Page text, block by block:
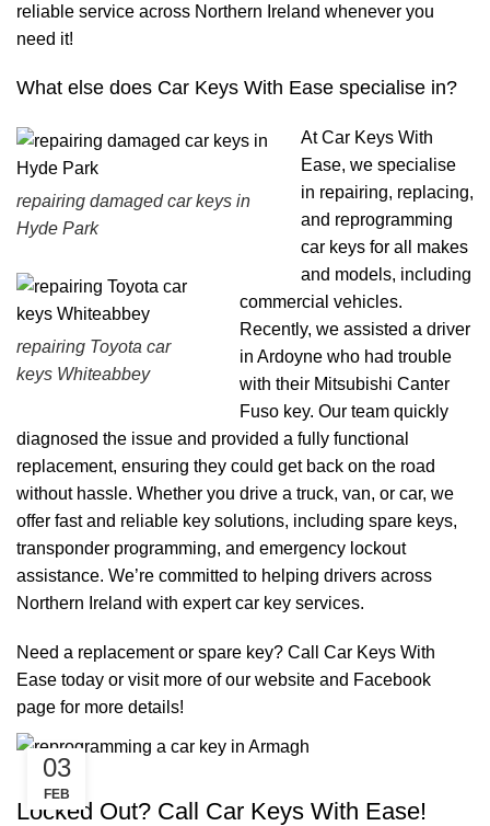
reliable service across Northern Ireland whenever you
need it!
What else does Car Keys With Ease specialise in?
repairing damaged car keys in
Hyde Park
repairing Toyota car
keys Whiteabbey
At Car Keys With
Ease, we specialise
in repairing, replacing,
and reprogramming
car keys for all makes
and models, including
commercial vehicles.
Recently, we assisted a driver
in Ardoyne who had trouble
with their Mitsubishi Canter
Fuso key. Our team quickly
diagnosed the issue and provided a fully functional
replacement, ensuring they could get back on the road
without hassle. Whether you drive a truck, van, or car, we
offer fast and reliable key solutions, including spare keys,
transponder programming, and emergency lockout
assistance. We’re committed to helping drivers across
Northern Ireland with expert car key services.
Need a replacement or spare key? Call Car Keys With
Ease today or visit more of our website and Facebook
page for more details!
03
FEB
CAR KEYS
Locked Out? Call Car Keys With Ease!